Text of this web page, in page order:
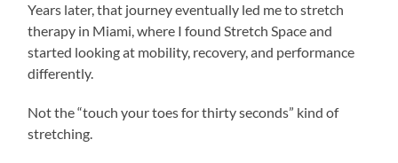
Years later, that journey eventually led me to stretch
therapy in Miami, where I found Stretch Space and
started looking at mobility, recovery, and performance
differently.
Not the “touch your toes for thirty seconds” kind of
stretching.